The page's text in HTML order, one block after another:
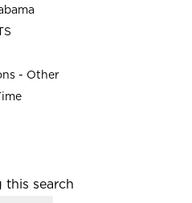
- Other
this search